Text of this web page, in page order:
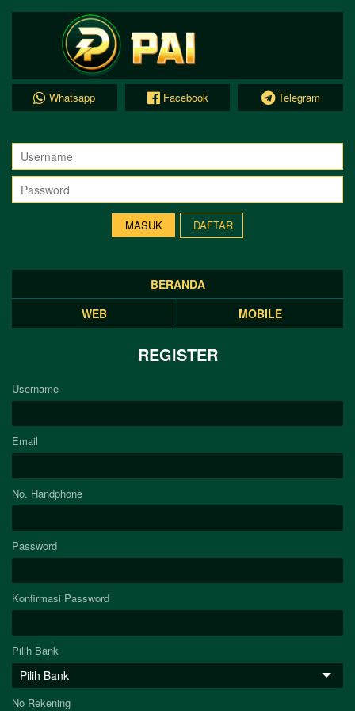
Whatsapp Facebook Telegram
DAFTAR
BERANDA
WEB
MOBILE
REGISTER
Username
Email
No. Handphone
Password
Konfirmasi Password
Pilih Bank
No Rekening